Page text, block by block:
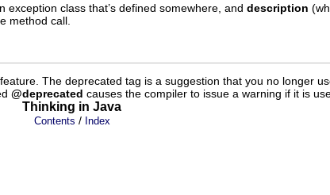
exception class that’s defined somewhere, and description
method call.
The deprecated tag is a suggestion that you no longer
@deprecated causes the compiler to issue a warning if it is
Thinking in Java
Contents / Index